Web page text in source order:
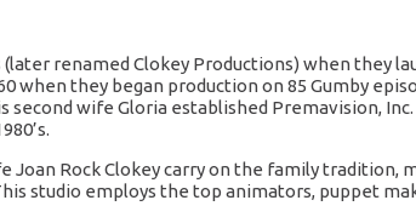
renamed Clokey Productions) when they
when they began production on 85 Gumby
second wife Gloria established Premavision,
Joan Rock Clokey carry on the family
studio employs the top animators, puppet